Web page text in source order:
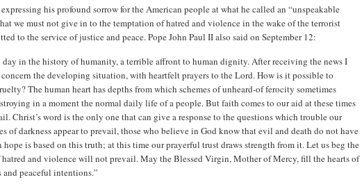
his profound sorrow for the American people at what he called an “unspeakable
we must not give in to the temptation of hatred and violence in the wake of the terrorist
to the service of justice and peace. Pope John Paul II also said on September 12:
day in the history of humanity, a terrible affront to human dignity. After receiving the news I
the developing situation, with heartfelt prayers to the Lord. How is it possible to
The human heart has depths from which schemes of unheard-of ferocity sometimes
in a moment the normal daily life of a people. But faith comes to our aid at these times
Christ’s word is the only one that can give a response to the questions which trouble our
of darkness appear to prevail, those who believe in God know that evil and death do not have
hope is based on this truth; at this time our prayerful trust draws strength from it. Let us beg the
and violence will not prevail. May the Blessed Virgin, Mother of Mercy, fill the hearts of
peaceful intentions.”